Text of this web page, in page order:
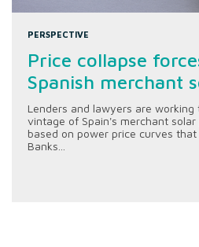
PERSPECTIVE
Price collapse
Spanish merchant
Lenders and lawyers are
vintage of Spain's merchant
based on power price curves that
Banks...